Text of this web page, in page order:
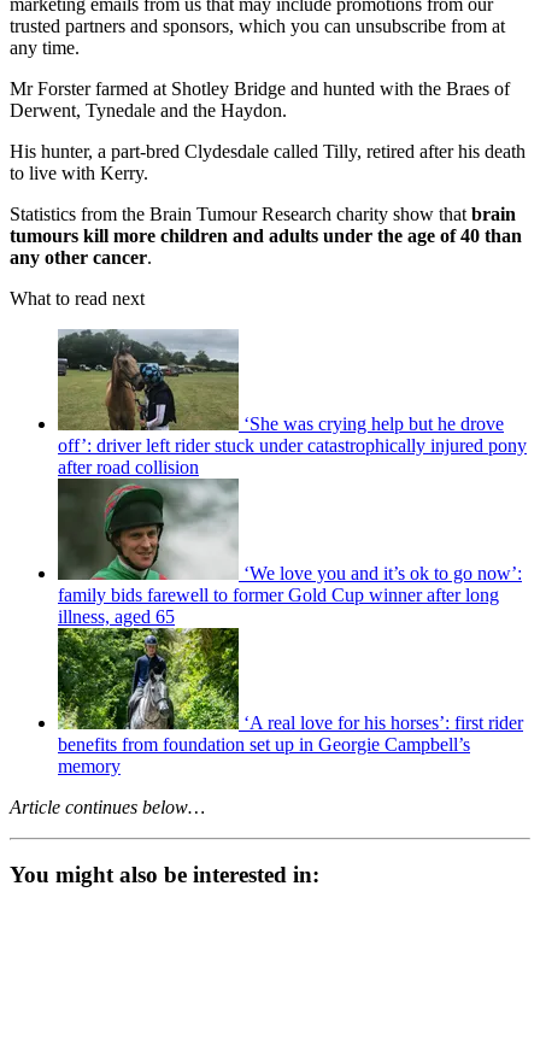
trusted partners and sponsors, which you can unsubscribe from at
any time.
Mr Forster farmed at Shotley Bridge and hunted with the Braes of
Derwent, Tynedale and the Haydon.
His hunter, a part-bred Clydesdale called Tilly, retired after his death
to live with Kerry.
Statistics from the Brain Tumour Research charity show that brain
tumours kill more children and adults under the age of 40 than
any other cancer.
What to read next
‘She was crying help but he drove
off’: driver left rider stuck under catastrophically injured pony
after road collision
‘We love you and it’s ok to go now’:
family bids farewell to former Gold Cup winner after long
illness, aged 65
‘A real love for his horses’: first rider
benefits from foundation set up in Georgie Campbell’s
memory
Article continues below…
You might also be interested in: